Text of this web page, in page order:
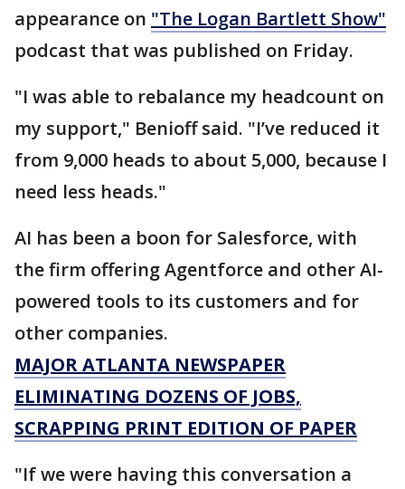
appearance on "The Logan Bartlett Show"
podcast that was published on Friday.
"I was able to rebalance my headcount on
my support," Benioff said. "I’ve reduced it
from 9,000 heads to about 5,000, because I
need less heads."
AI has been a boon for Salesforce, with
the firm offering Agentforce and other AI-
powered tools to its customers and for
other companies.
MAJOR ATLANTA NEWSPAPER
ELIMINATING DOZENS OF JOBS,
SCRAPPING PRINT EDITION OF PAPER
"If we were having this conversation a